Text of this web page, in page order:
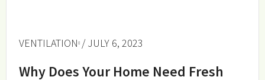
VENTILATION / JULY 6, 2023
Why Does Your Home Need Fresh